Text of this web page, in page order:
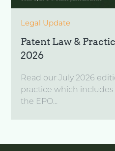
Legal Update
Patent Law &
2026
Read our July 2026
practice which
the EPO...